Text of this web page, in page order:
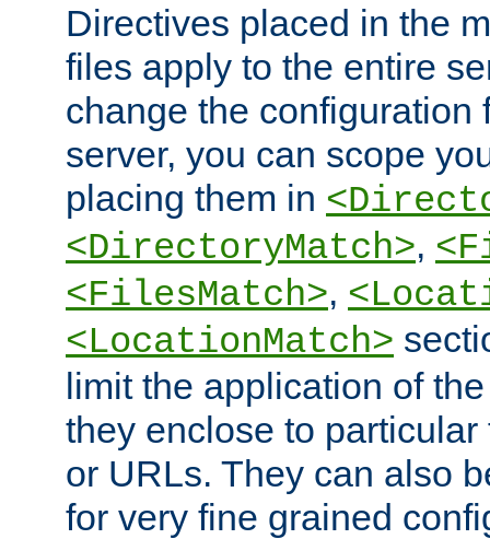
Directives placed in the
files apply to the entire
change the configuration
server, you can scope
placing them in
<DirectoryMatch>,
<FilesMatch>,
<LocationMatch>
limit the application of
they enclose to
or URLs. They can also
for very fine grained